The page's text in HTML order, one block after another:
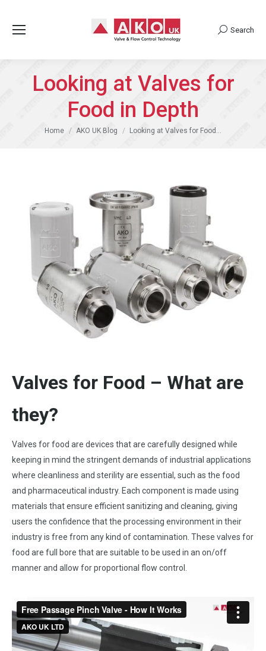
Search:
Search
Looking at Valves for
Food in Depth
You are here:
Home AKO UK Blog Looking at Valves for Food…
Valves for Food – What are
they?
Valves for food are devices that are carefully designed while
keeping in mind the stringent demands of industrial applications
where cleanliness and sterility are essential, such as the food
and pharmaceutical industry. Each component is made using
materials that ensure efficient sanitizing and cleaning, giving
users the confidence that the processing environment in their
industry is free from any kind of contamination. These valves for
food are full bore that are suitable to be used in an on/off
manner and allow for proportional flow control.